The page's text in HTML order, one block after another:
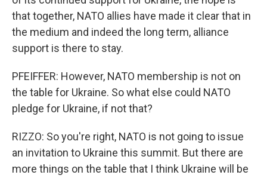
that together, NATO allies have made it clear that in
the medium and indeed the long term, alliance
support is there to stay.
PFEIFFER: However, NATO membership is not on
the table for Ukraine. So what else could NATO
pledge for Ukraine, if not that?
RIZZO: So you're right, NATO is not going to issue
an invitation to Ukraine this summit. But there are
more things on the table that I think Ukraine will be